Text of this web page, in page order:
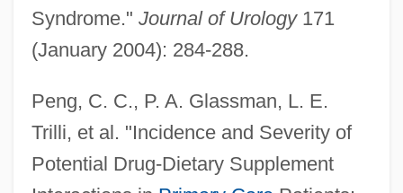
Syndrome." Journal of Urology171
(January 2004): 284-288.
Peng, C. C., P. A. Glassman, L. E.
Trilli, et al. "Incidence and Severity of
Potential Drug-Dietary Supplement